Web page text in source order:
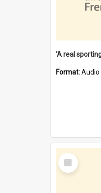
Format:Audio
Select
Item